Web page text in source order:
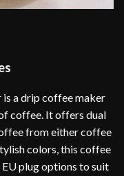
a drip coffee maker
coffee. It offers dual
from either coffee
colors, this coffee
plug options to suit